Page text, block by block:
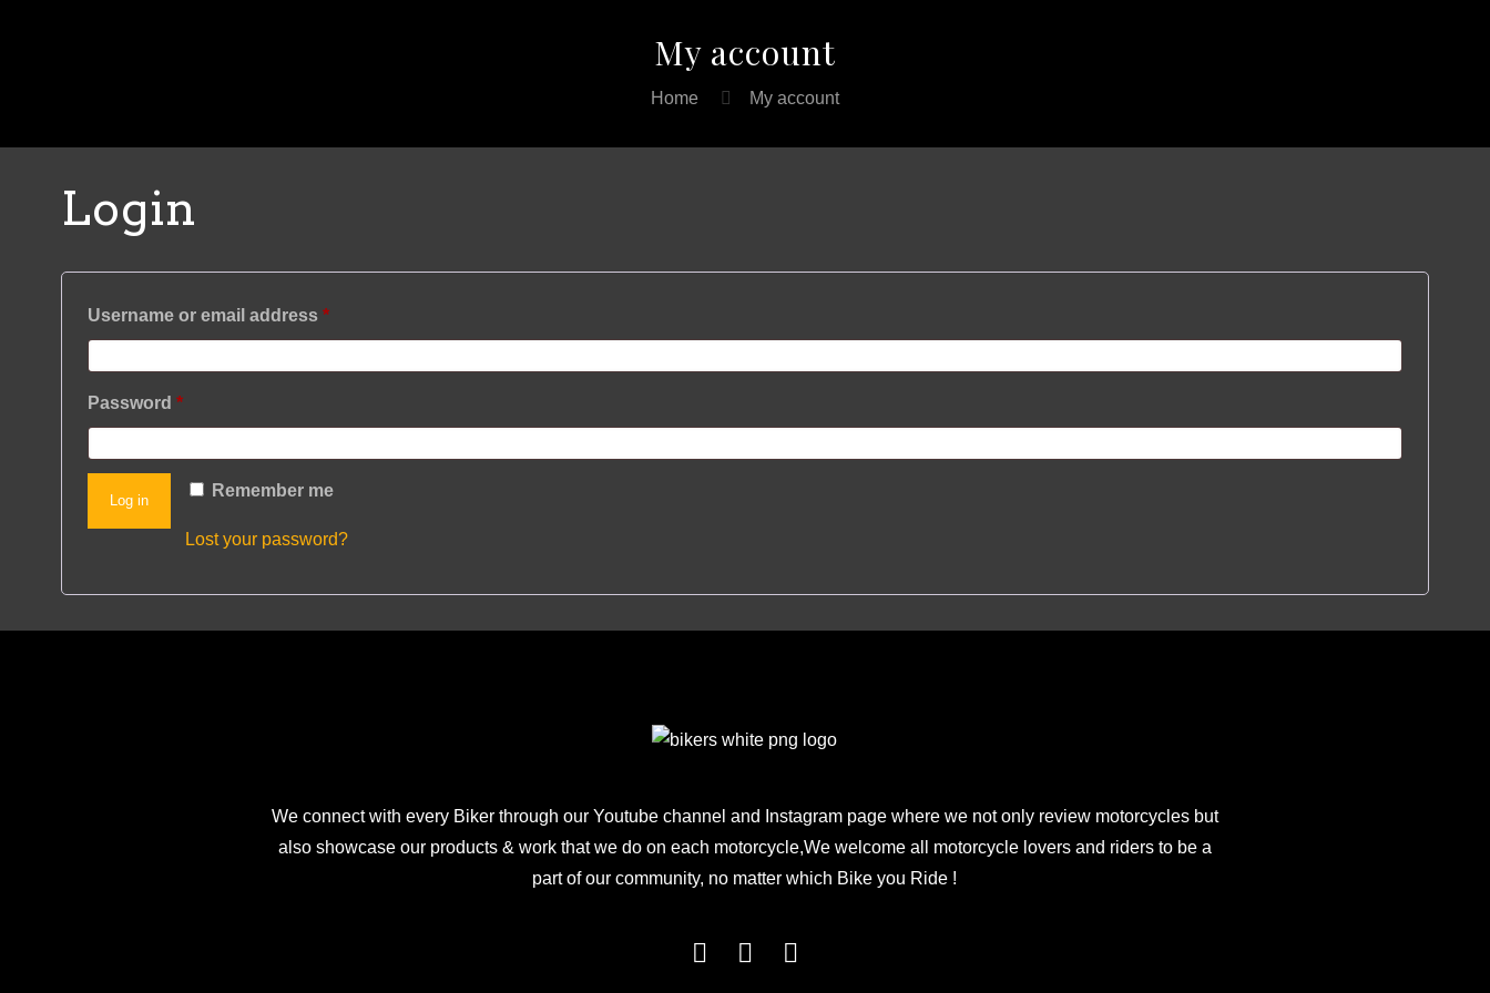
My account
Home My account
Login
Username or email address *Required
Password *Required
Remember me
Log in
Lost your password?
We connect with every Biker through our Youtube channel and Instagram page where we not only review motorcycles but
also showcase our products & work that we do on each motorcycle,We welcome all motorcycle lovers and riders to be a
part of our community, no matter which Bike you Ride !